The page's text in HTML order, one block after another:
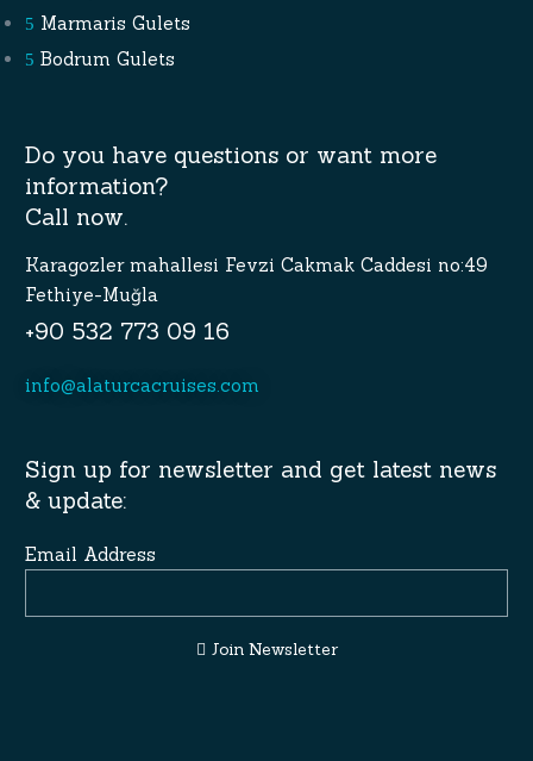
Marmaris Gulets
Bodrum Gulets
Do you have questions or want more
information?
Call now.
Karagozler mahallesi Fevzi Cakmak Caddesi no:49
Fethiye-Muğla
+90 532 773 09 16
info@alaturcacruises.com
Sign up for newsletter and get latest news
& update:
Email Address
Join Newsletter